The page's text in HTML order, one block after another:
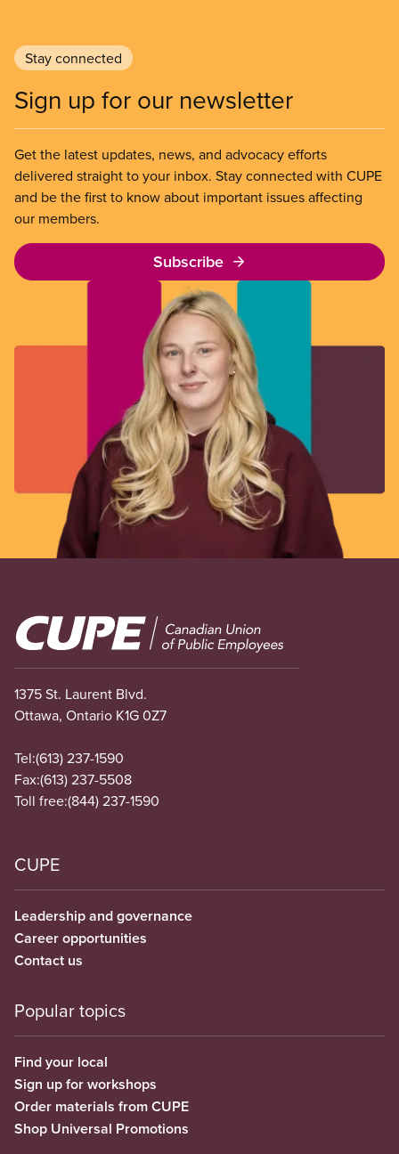
Stay connected
Sign up for our newsletter
Get the latest updates, news, and advocacy efforts
delivered straight to your inbox. Stay connected with CUPE
and be the first to know about important issues affecting
our members.
Subscribe
Image
1375 St. Laurent Blvd.
Ottawa, Ontario K1G 0Z7
Tel:(613) 237-1590
Fax:(613) 237-5508
Toll free:(844) 237-1590
CUPE
Leadership and governance
Career opportunities
Contact us
Popular topics
Find your local
Sign up for workshops
Order materials from CUPE
Shop Universal Promotions